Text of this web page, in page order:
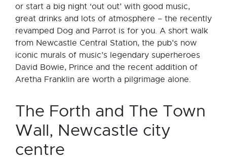
or start a big night ‘out out’ with good music,
great drinks and lots of atmosphere – the recently
revamped Dog and Parrot is for you. A short walk
from Newcastle Central Station, the pub’s now
iconic murals of music’s legendary superheroes
David Bowie, Prince and the recent addition of
Aretha Franklin are worth a pilgrimage alone.
The Forth and The Town
Wall, Newcastle city
centre